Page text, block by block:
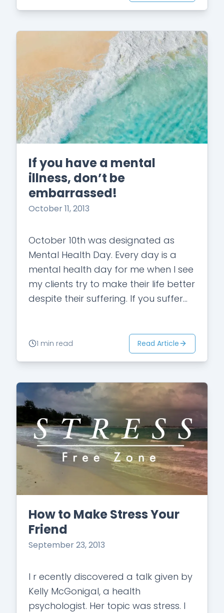
If you have a mental
illness, don’t be
embarrassed!
October 11, 2013
October 10th was designated as
Mental Health Day. Every day is a
mental health day for me when I see
my clients try to make their life better
despite their suffering. If you suffer
1 min read Read Article
How to Make Stress Your
Friend
September 23, 2013
I r ecently discovered a talk given by
Kelly McGonigal, a health
psychologist. Her topic was stress. I